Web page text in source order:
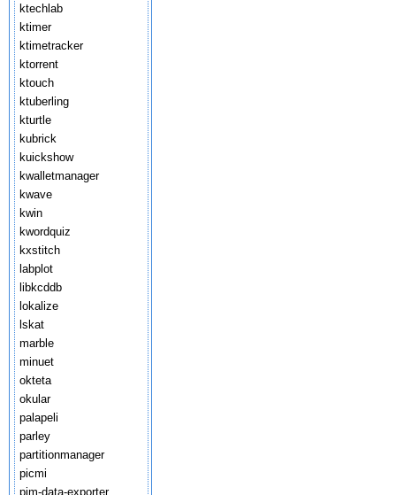
ktechlab
ktimer
ktimetracker
ktorrent
ktouch
ktuberling
kturtle
kubrick
kuickshow
kwalletmanager
kwave
kwin
kwordquiz
kxstitch
labplot
libkcddb
lokalize
lskat
marble
minuet
okteta
okular
palapeli
parley
partitionmanager
picmi
pim-data-exporter